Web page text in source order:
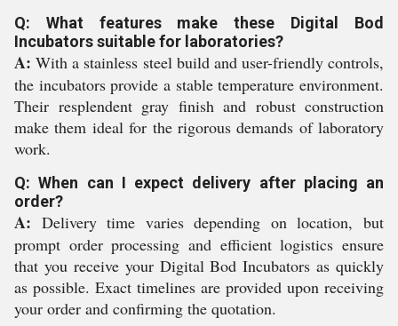
Q: What features make these Digital Bod
Incubators suitable for laboratories?
A: With a stainless steel build and user-friendly controls,
the incubators provide a stable temperature environment.
Their resplendent gray finish and robust construction
make them ideal for the rigorous demands of laboratory
work.
Q: When can I expect delivery after placing an
order?
A: Delivery time varies depending on location, but
prompt order processing and efficient logistics ensure
that you receive your Digital Bod Incubators as quickly
as possible. Exact timelines are provided upon receiving
your order and confirming the quotation.